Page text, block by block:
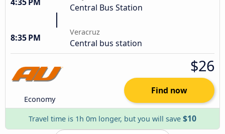
Central Bus Station
8:35 PM
Veracruz
Central bus station
Economy
$26
Find now
Travel time is 1h 0m longer, but you will save $10